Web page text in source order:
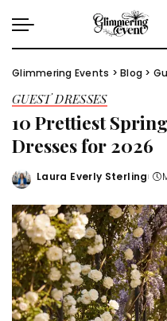
Glimmering Events >Blog >
GUEST DRESSES
10 Prettiest
Dresses for 2026
Posted
Laura Everly Sterling